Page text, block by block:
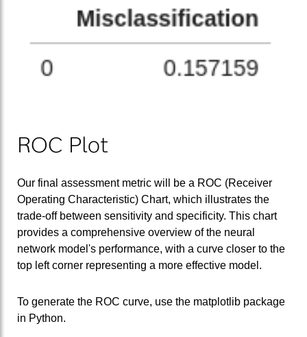
ROC Plot
Our final assessment metric will be a ROC (Receiver
Operating Characteristic) Chart, which illustrates the
trade-off between sensitivity and specificity. This chart
provides a comprehensive overview of the neural
network model's performance, with a curve closer to the
top left corner representing a more effective model.
To generate the ROC curve, use the matplotlib package
in Python.